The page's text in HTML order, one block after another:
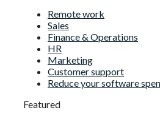
Remote work
Sales
Finance & Operations
HR
Marketing
Customer support
Reduce your software
Featured